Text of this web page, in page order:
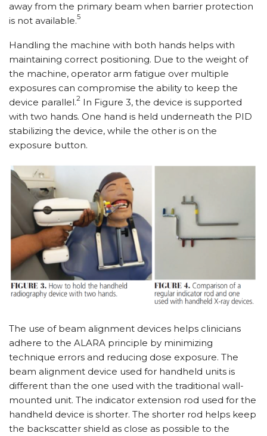
away from the primary beam when barrier protection
is not available.5
Handling the machine with both hands helps with
maintaining correct positioning. Due to the weight of
the machine, operator arm fatigue over multiple
exposures can compromise the ability to keep the
device parallel.2 In Figure 3, the device is supported
with two hands. One hand is held underneath the PID
stabilizing the device, while the other is on the
exposure button.
The use of beam alignment devices helps clinicians
adhere to the ALARA principle by minimizing
technique errors and reducing dose exposure. The
beam alignment device used for handheld units is
different than the one used with the traditional wall-
mounted unit. The indicator extension rod used for the
handheld device is shorter. The shorter rod helps keep
the backscatter shield as close as possible to the